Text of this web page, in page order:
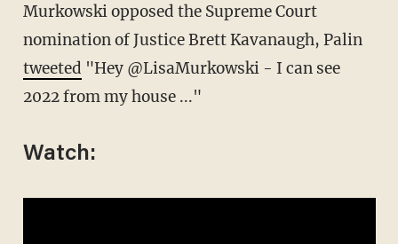
Murkowski opposed the Supreme Court
nomination of Justice Brett Kavanaugh, Palin
tweeted "Hey @LisaMurkowski - I can see
2022 from my house ..."
Watch: